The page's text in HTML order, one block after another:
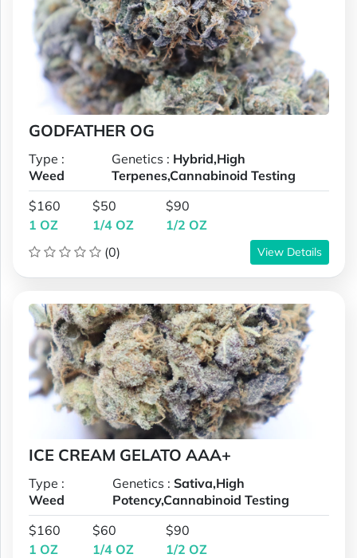
GODFATHER OG
Type :
Weed
Genetics : Hybrid,High
Terpenes,Cannabinoid Testing
$160
1 OZ
$50
1/4 OZ
$90
1/2 OZ
(0)
View Details
ICE CREAM GELATO AAA+
Type :
Weed
Genetics :Sativa,High
Potency,Cannabinoid Testing
$160
1 OZ
$60
1/4 OZ
$90
1/2 OZ